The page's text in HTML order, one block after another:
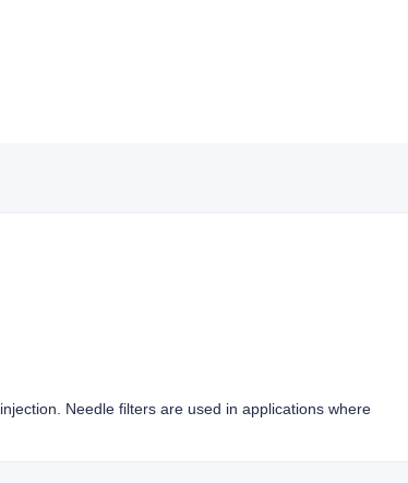
Needle filters are used in applications where